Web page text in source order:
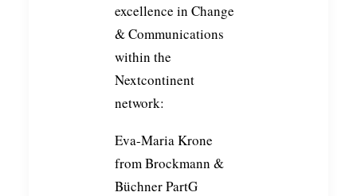
excellence in Change
& Communications
within the
Nextcontinent
network:
Eva-Maria Krone
fromBrockmann &
Büchner PartG